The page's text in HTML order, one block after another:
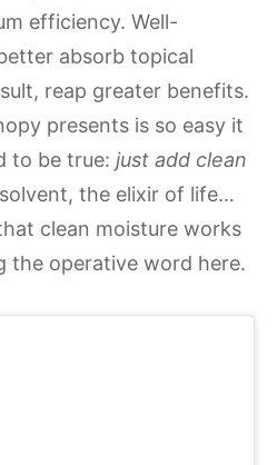
efficiency. Well-
absorb topical
reap greater benefits.
presents is so easy it
to be true: just add clean
the elixir of life…
clean moisture works
the operative word here.